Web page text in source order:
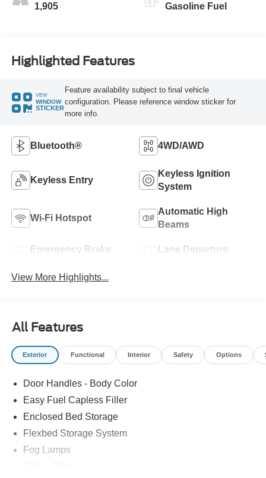
1,905 Gasoline Fuel
Highlighted Features
VIEW
WINDOW
STICKER
Feature availability subject to final vehicle
configuration. Please reference window sticker for
more info.
Bluetooth® 4WD/AWD
Keyless Entry
Keyless Ignition
System
Wi-Fi Hotspot
Automatic High
Beams
Emergency Brake
Lane Departure
View More Highlights...
All Features
Exterior Functional Interior Safety Options
Door Handles - Body Color
Easy Fuel Capless Filler
Enclosed Bed Storage
Flexbed Storage System
Fog Lamps